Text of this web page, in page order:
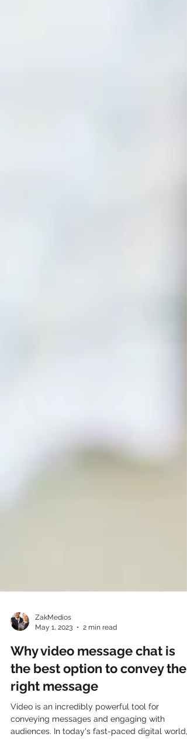
May 1, 2023
2 min read
Why video message chat is
the best option to convey the
right message
Video is an incredibly powerful tool for